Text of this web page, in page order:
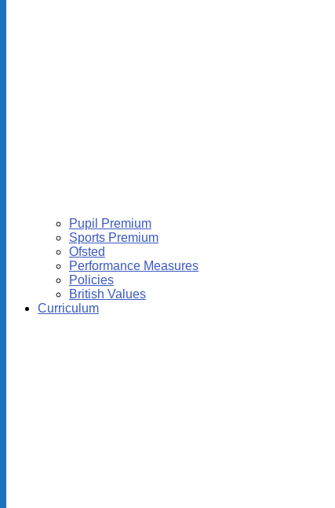
Pupil Premium
Sports Premium
Ofsted
Performance Measures
Policies
British Values
Curriculum